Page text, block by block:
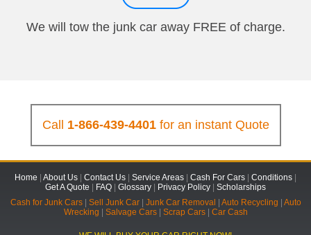
We will tow the junk car away FREE of charge.
Call 1-866-439-4401for an instant Quote
Home | About Us | Contact Us | Service Areas | Cash For Cars | Conditions |
Get A Quote | FAQ | Glossary | Privacy Policy | Scholarships
Cash for Junk Cars| Sell Junk Car| Junk Car Removal | Auto Recycling | Auto
Wrecking | Salvage Cars| Scrap Cars| Car Cash